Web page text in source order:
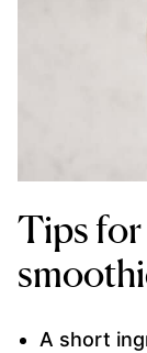
Tips for
A short